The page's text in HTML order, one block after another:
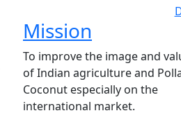
Mission
To improve the image and
of Indian agriculture and
Coconut especially on the
international market.